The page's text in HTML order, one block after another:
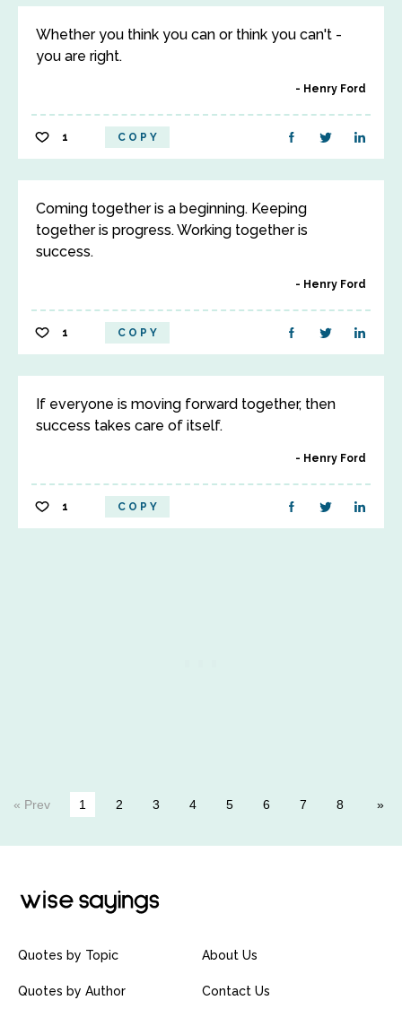
Whether you think you can or think you can't -
you are right.
Henry Ford
1 COPY
Coming together is a beginning. Keeping
together is progress. Working together is
success.
Henry Ford
1 COPY
If everyone is moving forward together, then
success takes care of itself.
Henry Ford
1 COPY
« Prev 1 2 3 4 5 6 7 8
Quotes by Topic
Quotes by Author
About Us
Contact Us